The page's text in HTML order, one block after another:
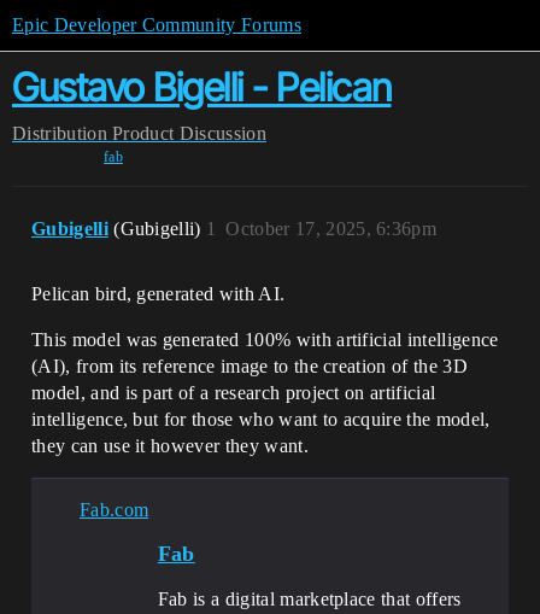
Epic Developer Community Forums
Gustavo Bigelli - Pelican
Distribution Product Discussion
fab
Gubigelli (Gubigelli) October 17, 2025, 6:36pm
1
Pelican bird, generated with AI.
This model was generated 100% with artificial intelligence
(AI), from its reference image to the creation of the 3D
model, and is part of a research project on artificial
intelligence, but for those who want to acquire the model,
they can use it however they want.
Fab.com
Fab
Fab is a digital marketplace that offers